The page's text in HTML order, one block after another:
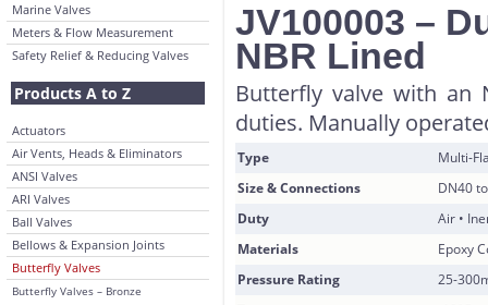
Marine Valves
Meters & Flow Measurement
Safety Relief & Reducing Valves
Products A to Z
Actuators
Air Vents, Heads & Eliminators
ANSI Valves
ARI Valves
Ball Valves
Bellows & Expansion Joints
Butterfly Valves
Butterfly Valves – Bronze
JV100003 –
NBR Lined
Butterfly valve with an
duties. Manually
Type
Multi-
Size & Connections
DN40
Duty
Air •
Materials
Epoxy
Pressure Rating
25-